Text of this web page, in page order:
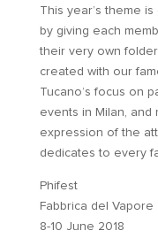
This year’s theme
by giving each
their very own
created with our
Tucano’s focus on
events in Milan, and
expression of the
dedicates to every
Phifest
Fabbrica del Vapore
8-10 June 2018